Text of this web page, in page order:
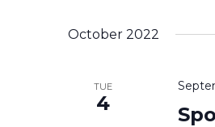
October 2022
TUE
4